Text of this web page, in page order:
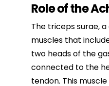
Role of the
The triceps surae,
muscles that
two heads of the
connected to the
tendon. This